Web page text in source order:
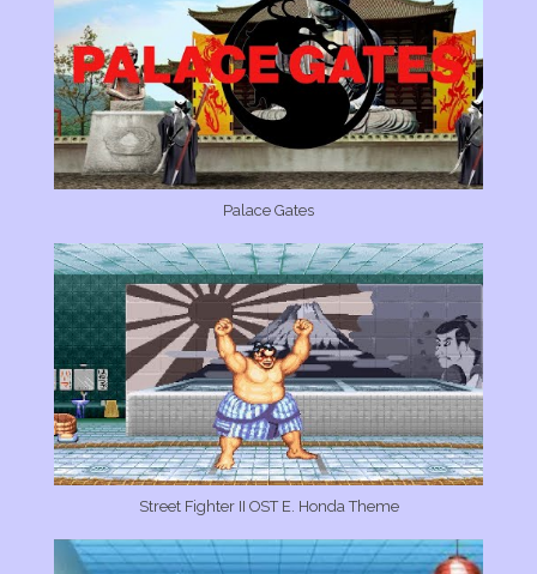
Palace Gates
Street Fighter II OST E. Honda Theme